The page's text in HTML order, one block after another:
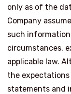
only as of the
Company
such
circumstances,
applicable law.
the
statements and